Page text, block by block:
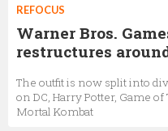
REFOCUS
Warner Bros.
restructures
The outfit is now split into
on DC, Harry Potter, Game
Mortal Kombat